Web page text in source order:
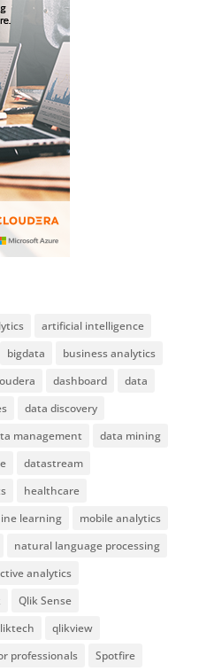
artificial intelligence
bigdata
business analytics
dashboard
data
data discovery
management
data mining
datastream
healthcare
learning
mobile analytics
natural language processing
analytics
Qlik Sense
qlikview
professionals Spotfire